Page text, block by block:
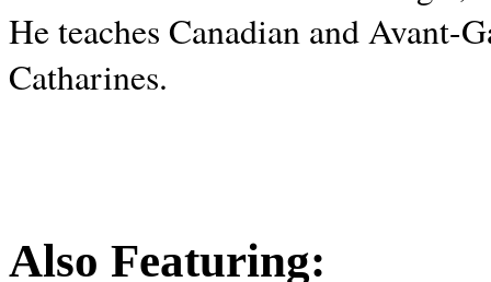
He teaches Canadian and
Catharines.
Also Featuring: